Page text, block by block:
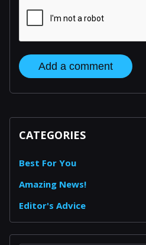
Add a comment
CATEGORIES
Best For You
Amazing News!
Editor's Advice